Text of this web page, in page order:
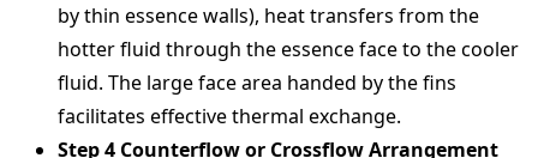
by thin essence walls), heat transfers from the
hotter fluid through the essence face to the cooler
fluid. The large face area handed by the fins
facilitates effective thermal exchange.
Step 4 Counterflow or Crossflow Arrangement